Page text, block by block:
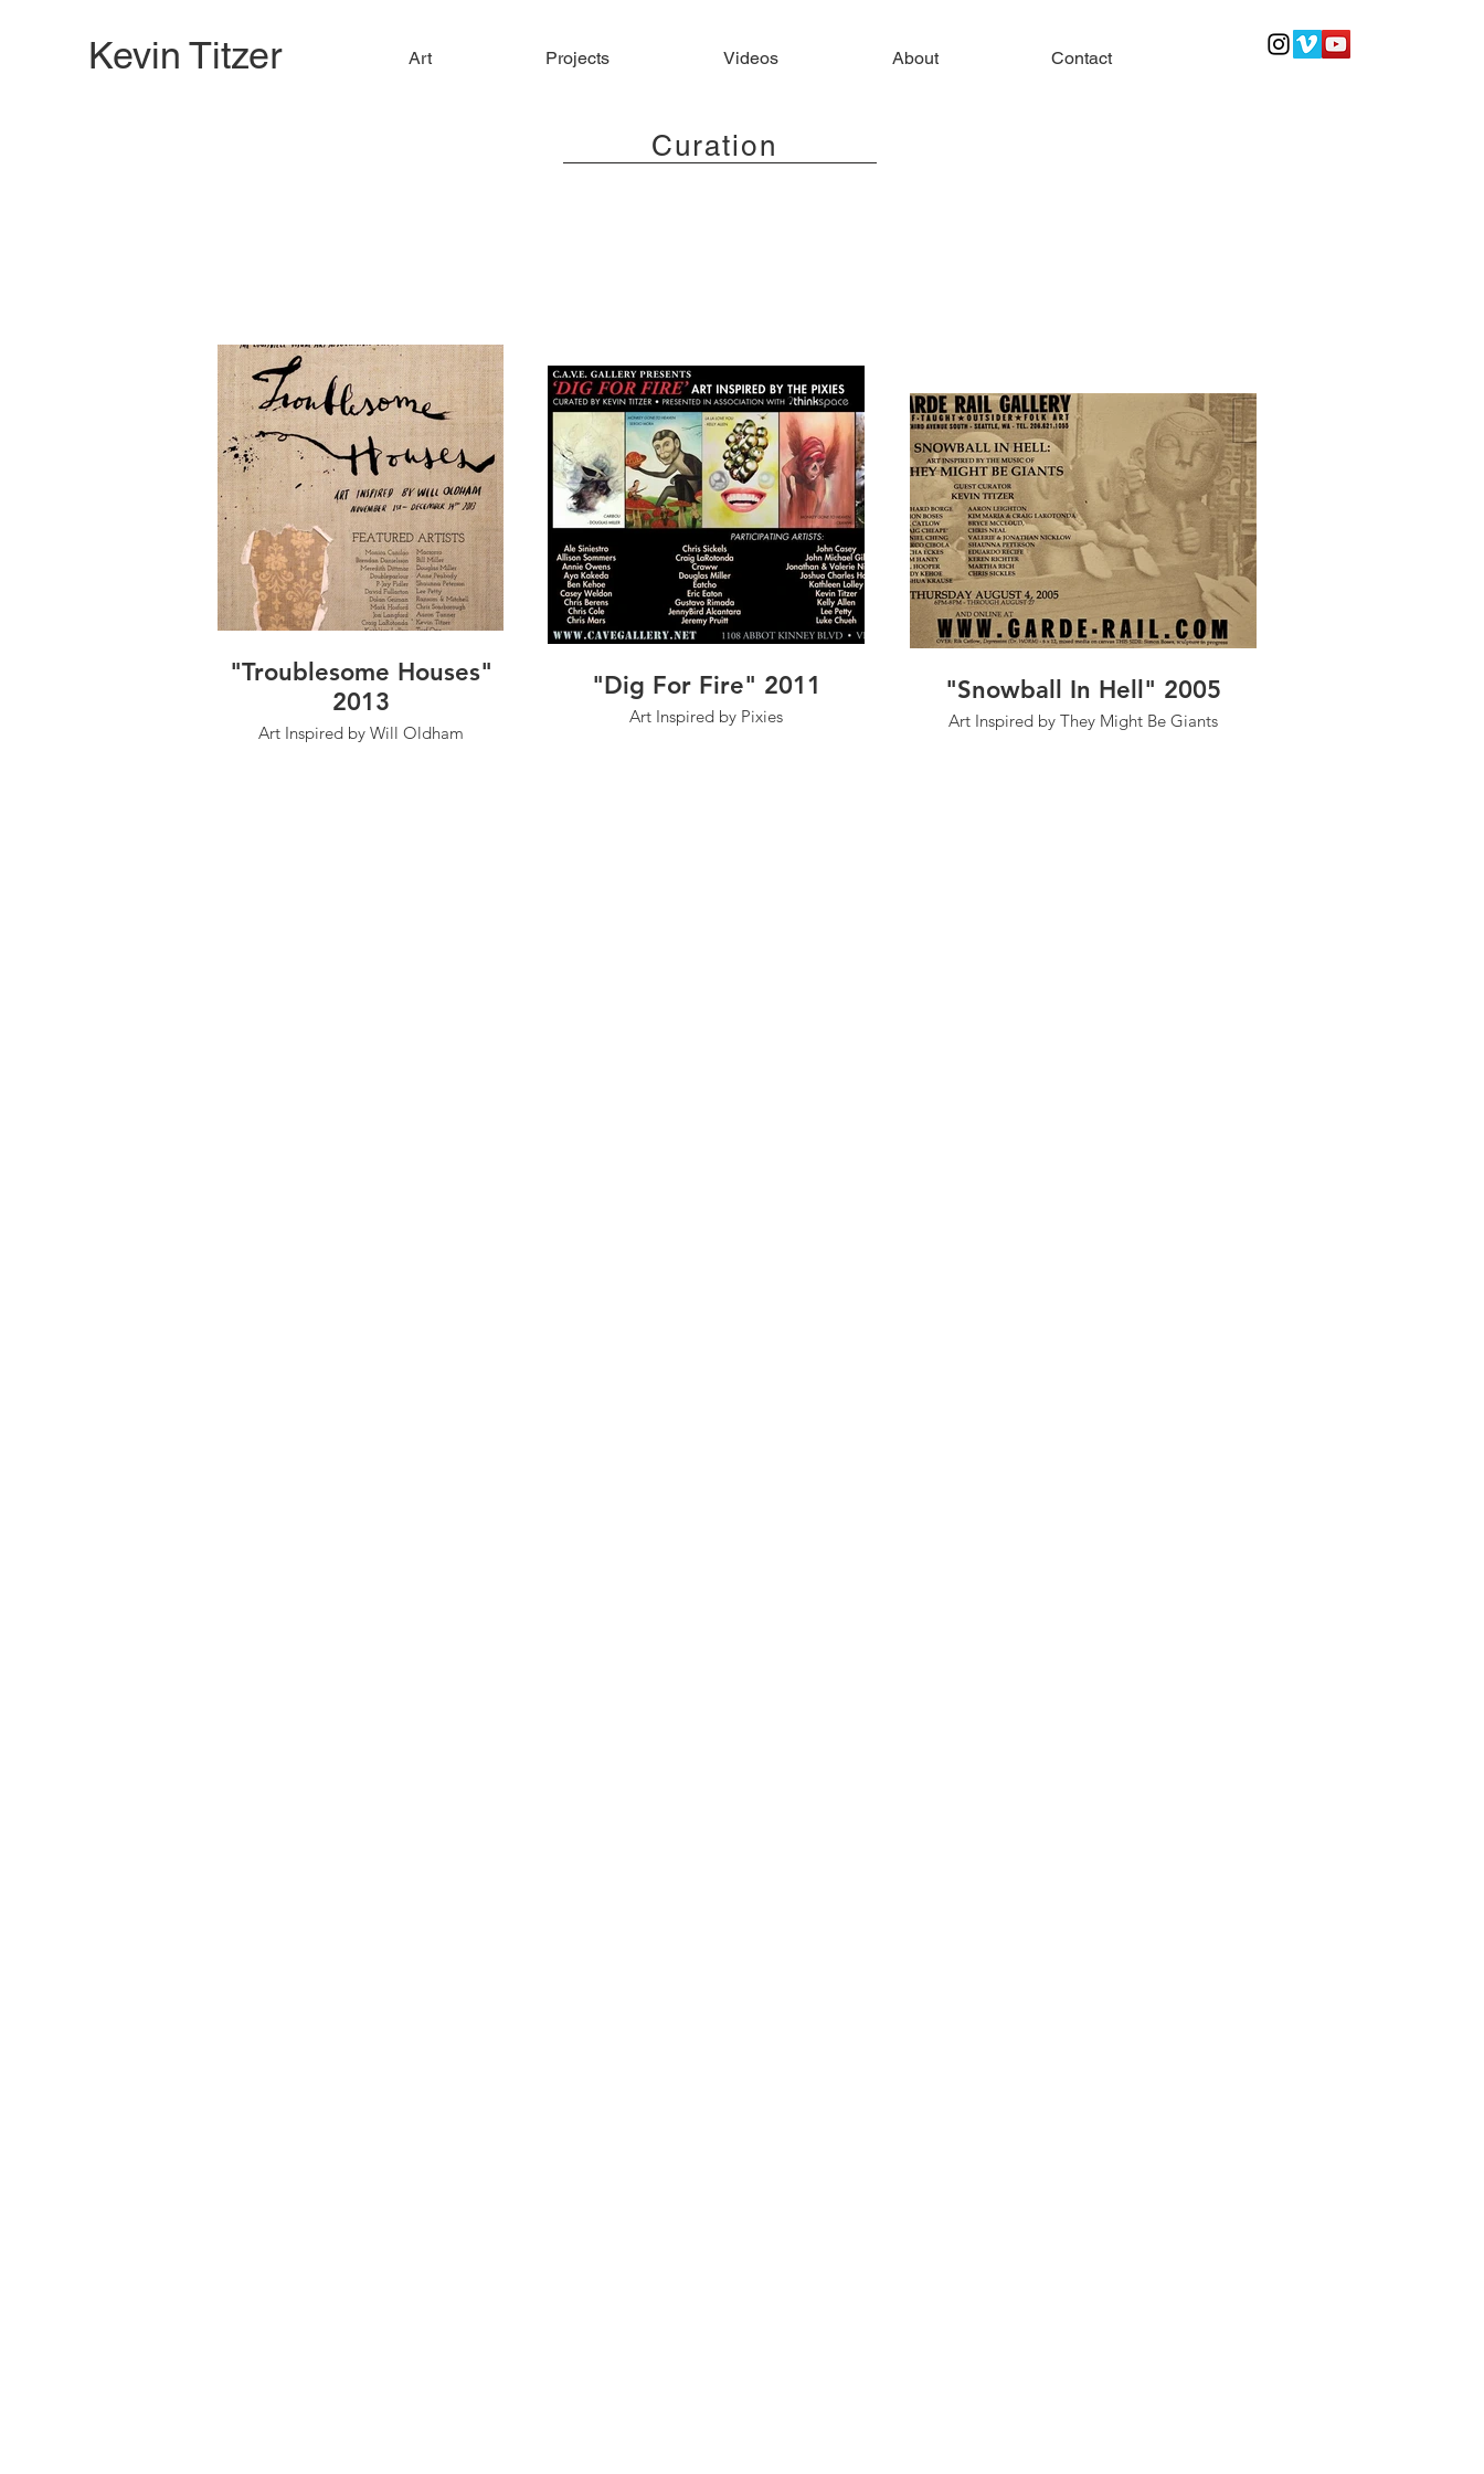
Kevin Titzer Art Projects Videos About Contact
Curation
"Troublesome Houses"
2013
Art Inspired by Will Oldham
"Dig For Fire" 2011
Art Inspired by Pixies
"Snowball In Hell" 2005
Art Inspired by They Might Be Giants